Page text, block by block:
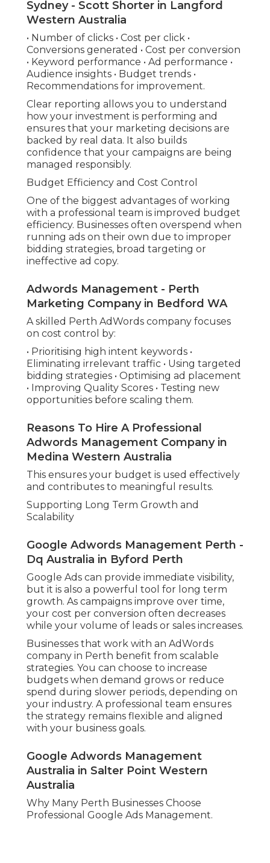
Sydney - Scott Shorter in Langford
Western Australia
• Number of clicks • Cost per click •
Conversions generated • Cost per conversion
• Keyword performance • Ad performance •
Audience insights • Budget trends •
Recommendations for improvement.
Clear reporting allows you to understand
how your investment is performing and
ensures that your marketing decisions are
backed by real data. It also builds
confidence that your campaigns are being
managed responsibly.
Budget Efficiency and Cost Control
One of the biggest advantages of working
with a professional team is improved budget
efficiency. Businesses often overspend when
running ads on their own due to improper
bidding strategies, broad targeting or
ineffective ad copy.
Adwords Management - Perth
Marketing Company in Bedford WA
A skilled Perth AdWords company focuses
on cost control by:
• Prioritising high intent keywords •
Eliminating irrelevant traffic • Using targeted
bidding strategies • Optimising ad placement
• Improving Quality Scores • Testing new
opportunities before scaling them.
Reasons To Hire A Professional
Adwords Management Company in
Medina Western Australia
This ensures your budget is used effectively
and contributes to meaningful results.
Supporting Long Term Growth and
Scalability
Google Adwords Management Perth -
Dq Australia in Byford Perth
Google Ads can provide immediate visibility,
but it is also a powerful tool for long term
growth. As campaigns improve over time,
your cost per conversion often decreases
while your volume of leads or sales increases.
Businesses that work with an AdWords
company in Perth benefit from scalable
strategies. You can choose to increase
budgets when demand grows or reduce
spend during slower periods, depending on
your industry. A professional team ensures
the strategy remains flexible and aligned
with your business goals.
Google Adwords Management
Australia in Salter Point Western
Australia
Why Many Perth Businesses Choose
Professional Google Ads Management.